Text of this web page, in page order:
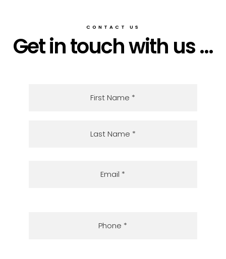
CONTACT US
Get in touch with us ...